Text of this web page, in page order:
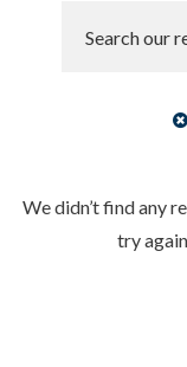
We didn’t find any
try